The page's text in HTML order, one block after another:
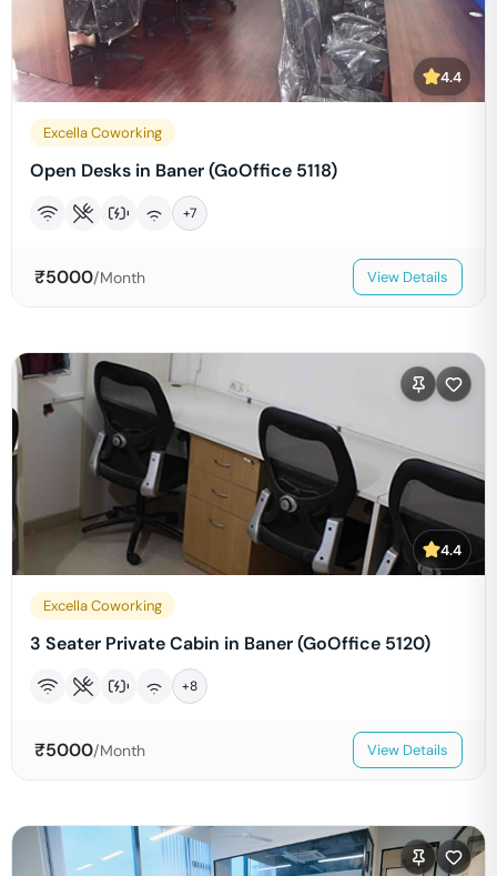
4.4
Excella Coworking
Open Desks in Baner (GoOffice 5118)
+7
₹5000/Month View Details
4.4
Excella Coworking
3 Seater Private Cabin in Baner (GoOffice 5120)
+8
₹5000/Month View Details